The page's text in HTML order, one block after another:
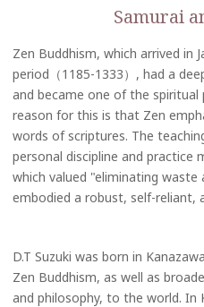
Samurai
Zen Buddhism, which arrived in
period（1185-1333）, had a
and became one of the spiritual
reason for this is that Zen
words of scriptures. The
personal discipline and practice
which valued "eliminating
embodied a robust, self-reliant,
D.T Suzuki was born in
Zen Buddhism, as well as
and philosophy, to the world. In